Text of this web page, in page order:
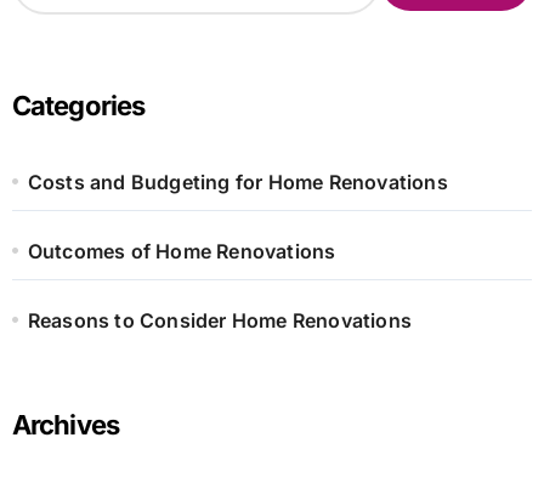
h
f
r
Categories
Costs and Budgeting for Home Renovations
Outcomes of Home Renovations
Reasons to Consider Home Renovations
Archives